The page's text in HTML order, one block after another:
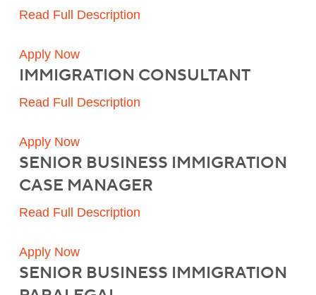
Read Full Description
Apply Now
IMMIGRATION CONSULTANT
Read Full Description
Apply Now
SENIOR BUSINESS IMMIGRATION
CASE MANAGER
Read Full Description
Apply Now
SENIOR BUSINESS IMMIGRATION